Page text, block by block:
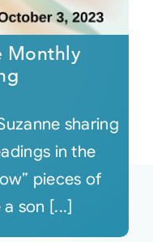
Monthly
sharing
in the
pieces of
son [...]